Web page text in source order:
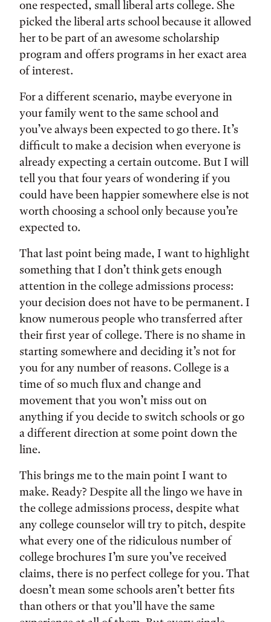
one respected, small liberal arts college. She
picked the liberal arts school because it allowed
her to be part of an awesome scholarship
program and offers programs in her exact area
of interest.
For a different scenario, maybe everyone in
your family went to the same school and
you’ve always been expected to go there. It’s
difficult to make a decision when everyone is
already expecting a certain outcome. But I will
tell you that four years of wondering if you
could have been happier somewhere else is not
worth choosing a school only because you’re
expected to.
That last point being made, I want to highlight
something that I don’t think gets enough
attention in the college admissions process:
your decision does not have to be permanent. I
know numerous people who transferred after
their first year of college. There is no shame in
starting somewhere and deciding it’s not for
you for any number of reasons. College is a
time of so much flux and change and
movement that you won’t miss out on
anything if you decide to switch schools or go
a different direction at some point down the
line.
This brings me to the main point I want to
make. Ready? Despite all the lingo we have in
the college admissions process, despite what
any college counselor will try to pitch, despite
what every one of the ridiculous number of
college brochures I’m sure you’ve received
claims, there is no perfect college for you. That
doesn’t mean some schools aren’t better fits
than others or that you’ll have the same